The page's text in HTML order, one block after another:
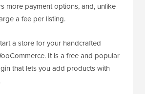
more payment options, and, unlike
a fee per listing.
a store for your handcrafted
It is a free and popular
that lets you add products with